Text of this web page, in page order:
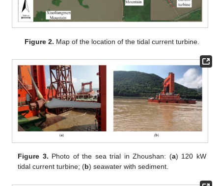
Figure 2. Map of the location of the tidal current turbine.
Figure 3. Photo of the sea trial in Zhoushan: (a) 120 kW
tidal current turbine; (b) seawater with sediment.